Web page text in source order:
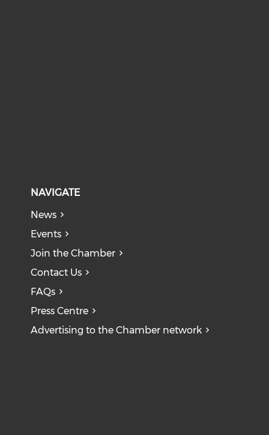
NAVIGATE
News
Events
Join the Chamber
Contact Us
FAQs
Press Centre
Advertising to the Chamber network